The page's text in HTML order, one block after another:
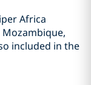
Africa
included in the